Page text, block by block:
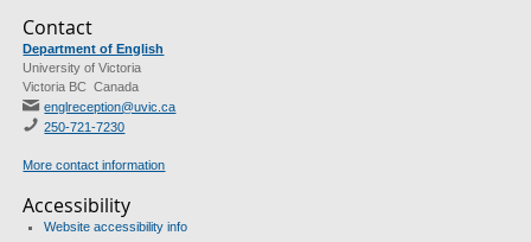
Contact
Department of English
University of Victoria
Victoria BC Canada
englreception@uvic.ca
250-721-7230
More contact information
Accessibility
Website accessibility info